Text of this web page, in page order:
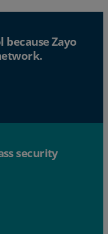
Zayo
security